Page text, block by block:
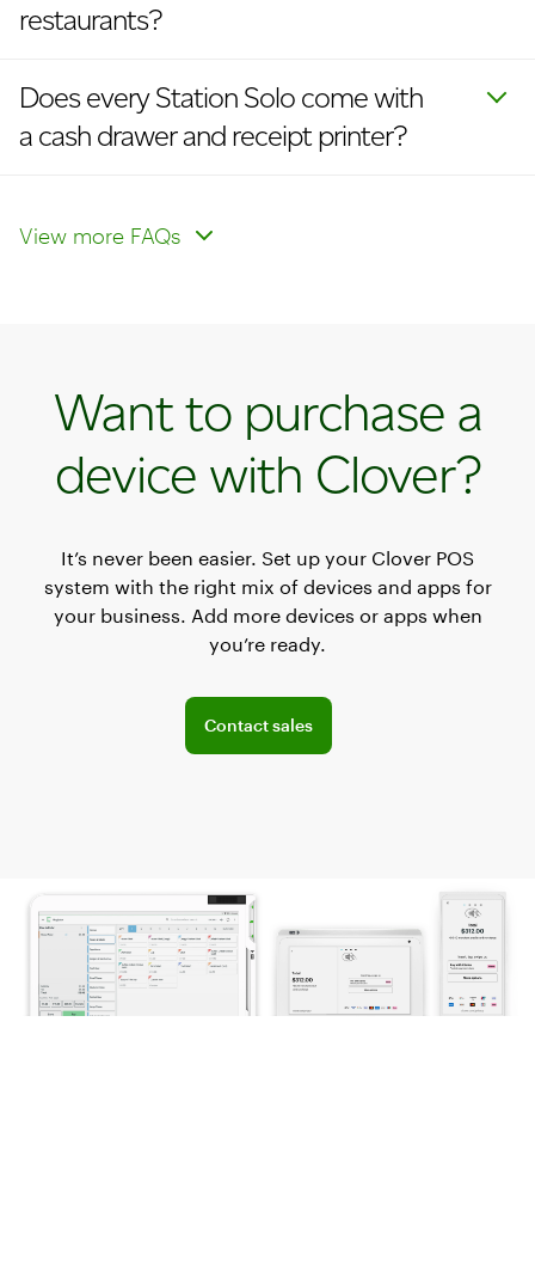
restaurants?
Does every Station Solo come with
a cash drawer and receipt printer?
do I upgrade to a Station Solo?
receipts and devices?
View more FAQs
Want to purchase a
device with Clover?
It’s never been easier. Set up your Clover POS
system with the right mix of devices and apps for
your business. Add more devices or apps when
you’re ready.
Contact sales
Explore POS offerings for your business